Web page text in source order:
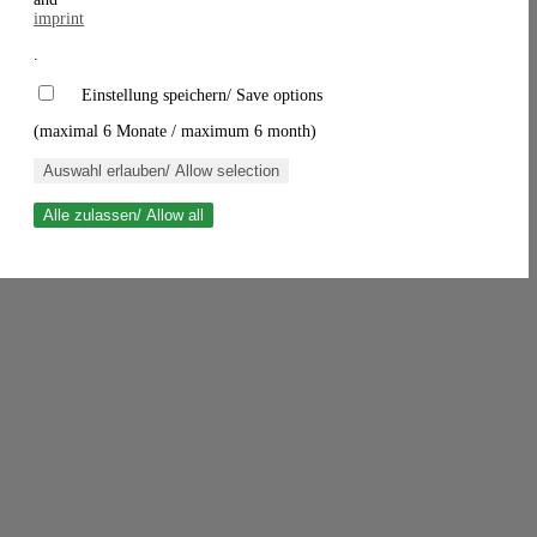
imprint
.
Einstellung speichern/ Save options
(maximal 6 Monate / maximum 6 month)
Auswahl erlauben/ Allow selection
Alle zulassen/ Allow all